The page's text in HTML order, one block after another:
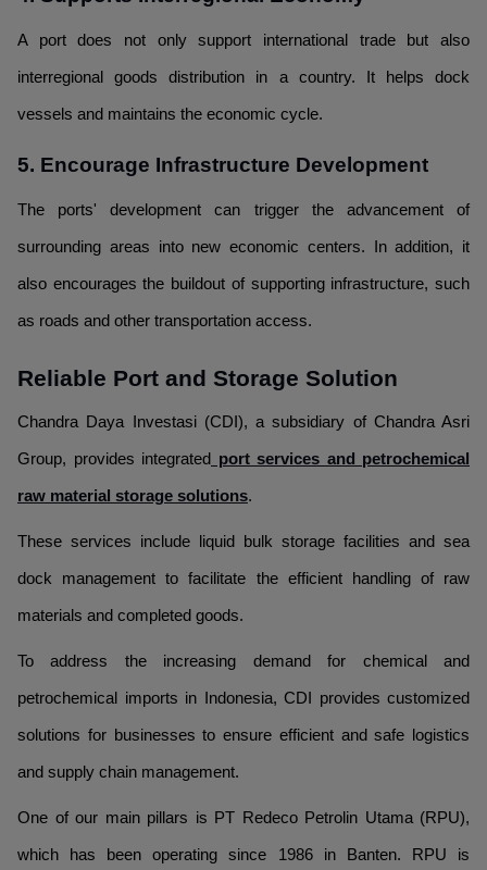
A port does not only support international trade but also
interregional goods distribution in a country. It helps dock
vessels and maintains the economic cycle.
5. Encourage Infrastructure Development
The ports' development can trigger the advancement of
surrounding areas into new economic centers. In addition, it
also encourages the buildout of supporting infrastructure, such
as roads and other transportation access.
Reliable Port and Storage Solution
Chandra Daya Investasi (CDI), a subsidiary of Chandra Asri
Group, provides integrated port services and petrochemical
raw material storage solutions.
These services include liquid bulk storage facilities and sea
dock management to facilitate the efficient handling of raw
materials and completed goods.
To address the increasing demand for chemical and
petrochemical imports in Indonesia, CDI provides customized
solutions for businesses to ensure efficient and safe logistics
and supply chain management.
One of our main pillars is PT Redeco Petrolin Utama (RPU),
which has been operating since 1986 in Banten. RPU is